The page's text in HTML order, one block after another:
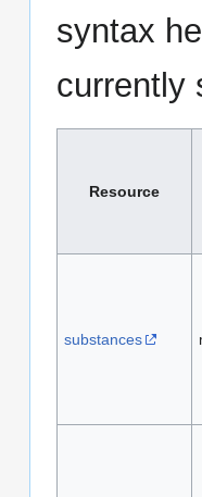
syntax
currently
Resource
substances